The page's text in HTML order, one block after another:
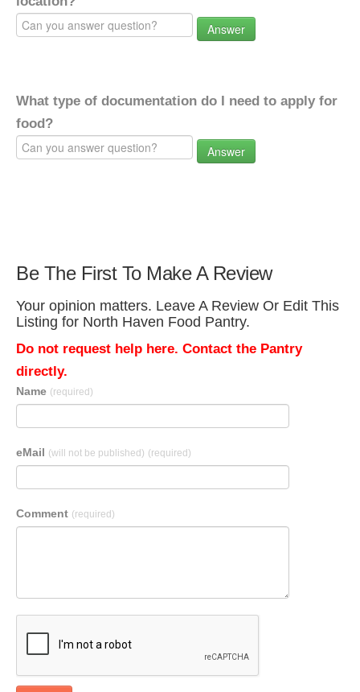
Answer
What type of documentation do I need to apply for
food?
Answer
Be The First To Make A Review
Your opinion matters. Leave A Review Or Edit This
Listing for North Haven Food Pantry.
Do not request help here. Contact the Pantry
directly.
Name (required)
eMail (will not be published) (required)
Comment (required)